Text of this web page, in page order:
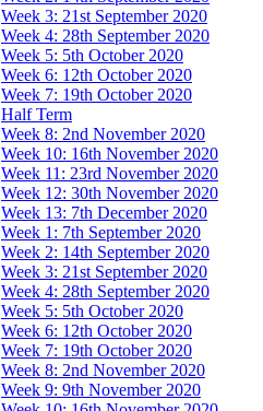
Week 3: 21st September 2020
Week 4: 28th September 2020
Week 5: 5th October 2020
Week 6: 12th October 2020
Week 7: 19th October 2020
Half Term
Week 8: 2nd November 2020
Week 10: 16th November 2020
Week 11: 23rd November 2020
Week 12: 30th November 2020
Week 13: 7th December 2020
Week 1: 7th September 2020
Week 2: 14th September 2020
Week 3: 21st September 2020
Week 4: 28th September 2020
Week 5: 5th October 2020
Week 6: 12th October 2020
Week 7: 19th October 2020
Week 8: 2nd November 2020
Week 9: 9th November 2020